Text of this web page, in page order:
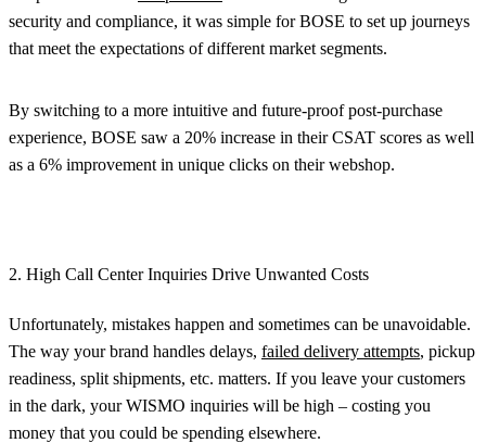
security and compliance, it was simple for BOSE to set up journeys
that meet the expectations of different market segments.
By switching to a more intuitive and future-proof post-purchase
experience, BOSE saw a 20% increase in their CSAT scores as well
as a 6% improvement in unique clicks on their webshop.
2. High Call Center Inquiries Drive Unwanted Costs
Unfortunately, mistakes happen and sometimes can be unavoidable.
The way your brand handles delays, failed delivery attempts, pickup
readiness, split shipments, etc. matters. If you leave your customers
in the dark, your WISMO inquiries will be high – costing you
money that you could be spending elsewhere.